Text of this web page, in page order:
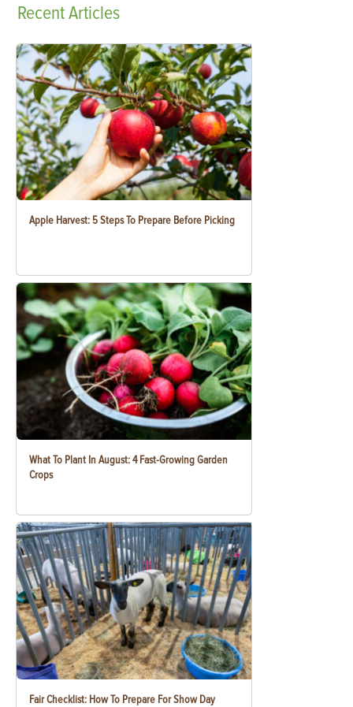
RecentArticles
Apple Harvest: 5 Steps To Prepare Before Picking
What To Plant In August: 4 Fast-Growing Garden
Crops
Fair Checklist: How To Prepare For Show Day